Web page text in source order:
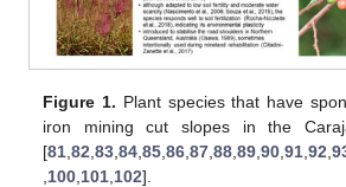
Figure 1. Plant species that have
iron mining cut slopes in the
[81 ,82 ,83 ,84 ,85 ,86 ,87 ,88 ,89 ,90 ,91 ,92 ,
100 101 102].